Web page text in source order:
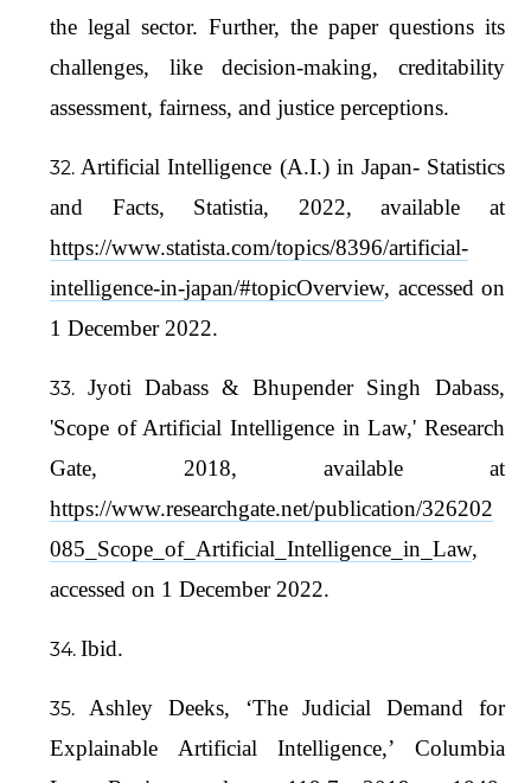
the legal sector. Further, the paper questions its
challenges, like decision-making, creditability
assessment, fairness, and justice perceptions.
Artificial Intelligence (A.I.) in Japan- Statistics
and Facts, Statistia, 2022, available at
https://www.statista.com/topics/8396/artificial-
intelligence-in-japan/#topicOverview, accessed on
1 December 2022.
Jyoti Dabass & Bhupender Singh Dabass,
'Scope of Artificial Intelligence in Law,' Research
Gate, 2018, available at
https://www.researchgate.net/publication/326202
085_Scope_of_Artificial_Intelligence_in_Law,
accessed on 1 December 2022.
Ibid.
Ashley Deeks, ‘The Judicial Demand for
Explainable Artificial Intelligence,’ Columbia